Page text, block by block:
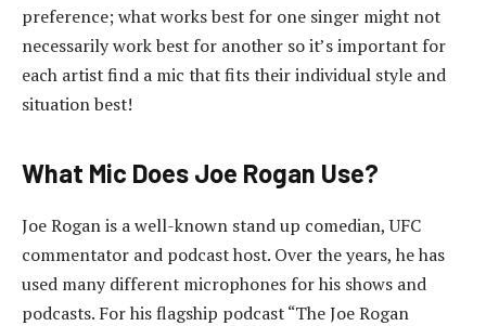
preference; what works best for one singer might not
necessarily work best for another so it’s important for
each artist find a mic that fits their individual style and
situation best!
What Mic Does Joe Rogan Use?
Joe Rogan is a well-known stand up comedian, UFC
commentator and podcast host. Over the years, he has
used many different microphones for his shows and
podcasts. For his flagship podcast “The Joe Rogan